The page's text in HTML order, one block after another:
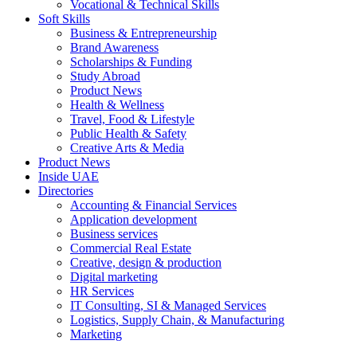
Vocational & Technical Skills
Soft Skills
Business & Entrepreneurship
Brand Awareness
Scholarships & Funding
Study Abroad
Product News
Health & Wellness
Travel, Food & Lifestyle
Public Health & Safety
Creative Arts & Media
Product News
Inside UAE
Directories
Accounting & Financial Services
Application development
Business services
Commercial Real Estate
Creative, design & production
Digital marketing
HR Services
IT Consulting, SI & Managed Services
Logistics, Supply Chain, & Manufacturing
Marketing